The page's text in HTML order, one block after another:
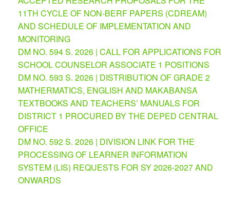
(Supplemental)
Request
for
Quotation
Procurement
Montoring
Report
Feedback
Careers
Comparative
Assessment
Result
of
Appointment
Issued
11TH CYCLE OF NON-BERF PAPERS (CDREAM)
AND SCHEDULE OF IMPLEMENTATION AND
MONITORING
DM NO. 594 S. 2026 | CALL FOR APPLICATIONS FOR
SCHOOL COUNSELOR ASSOCIATE 1 POSITIONS
DM NO. 593 S. 2026 | DISTRIBUTION OF GRADE 2
MATHERMATICS, ENGLISH AND MAKABANSA
TEXTBOOKS AND TEACHERS’ MANUALS FOR
DISTRICT 1 PROCURED BY THE DEPED CENTRAL
OFFICE
DM NO. 592 S. 2026 | DIVISION LINK FOR THE
PROCESSING OF LEARNER INFORMATION
SYSTEM (LIS) REQUESTS FOR SY 2026-2027 AND
ONWARDS